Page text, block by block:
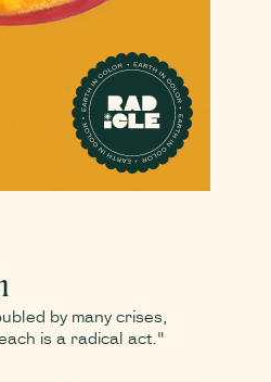
by many crises,
is a radical act."